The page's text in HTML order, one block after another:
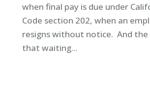
when final pay is due under
Code section 202, when an
resigns without notice. And the
that waiting...